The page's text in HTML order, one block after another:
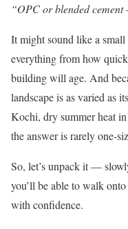
“OPC or blended
It might sound like a
everything from how
building will age. And
landscape is as varied as
Kochi, dry summer heat
the answer is rarely one-
So, let’s unpack it —
you’ll be able to walk
with confidence.